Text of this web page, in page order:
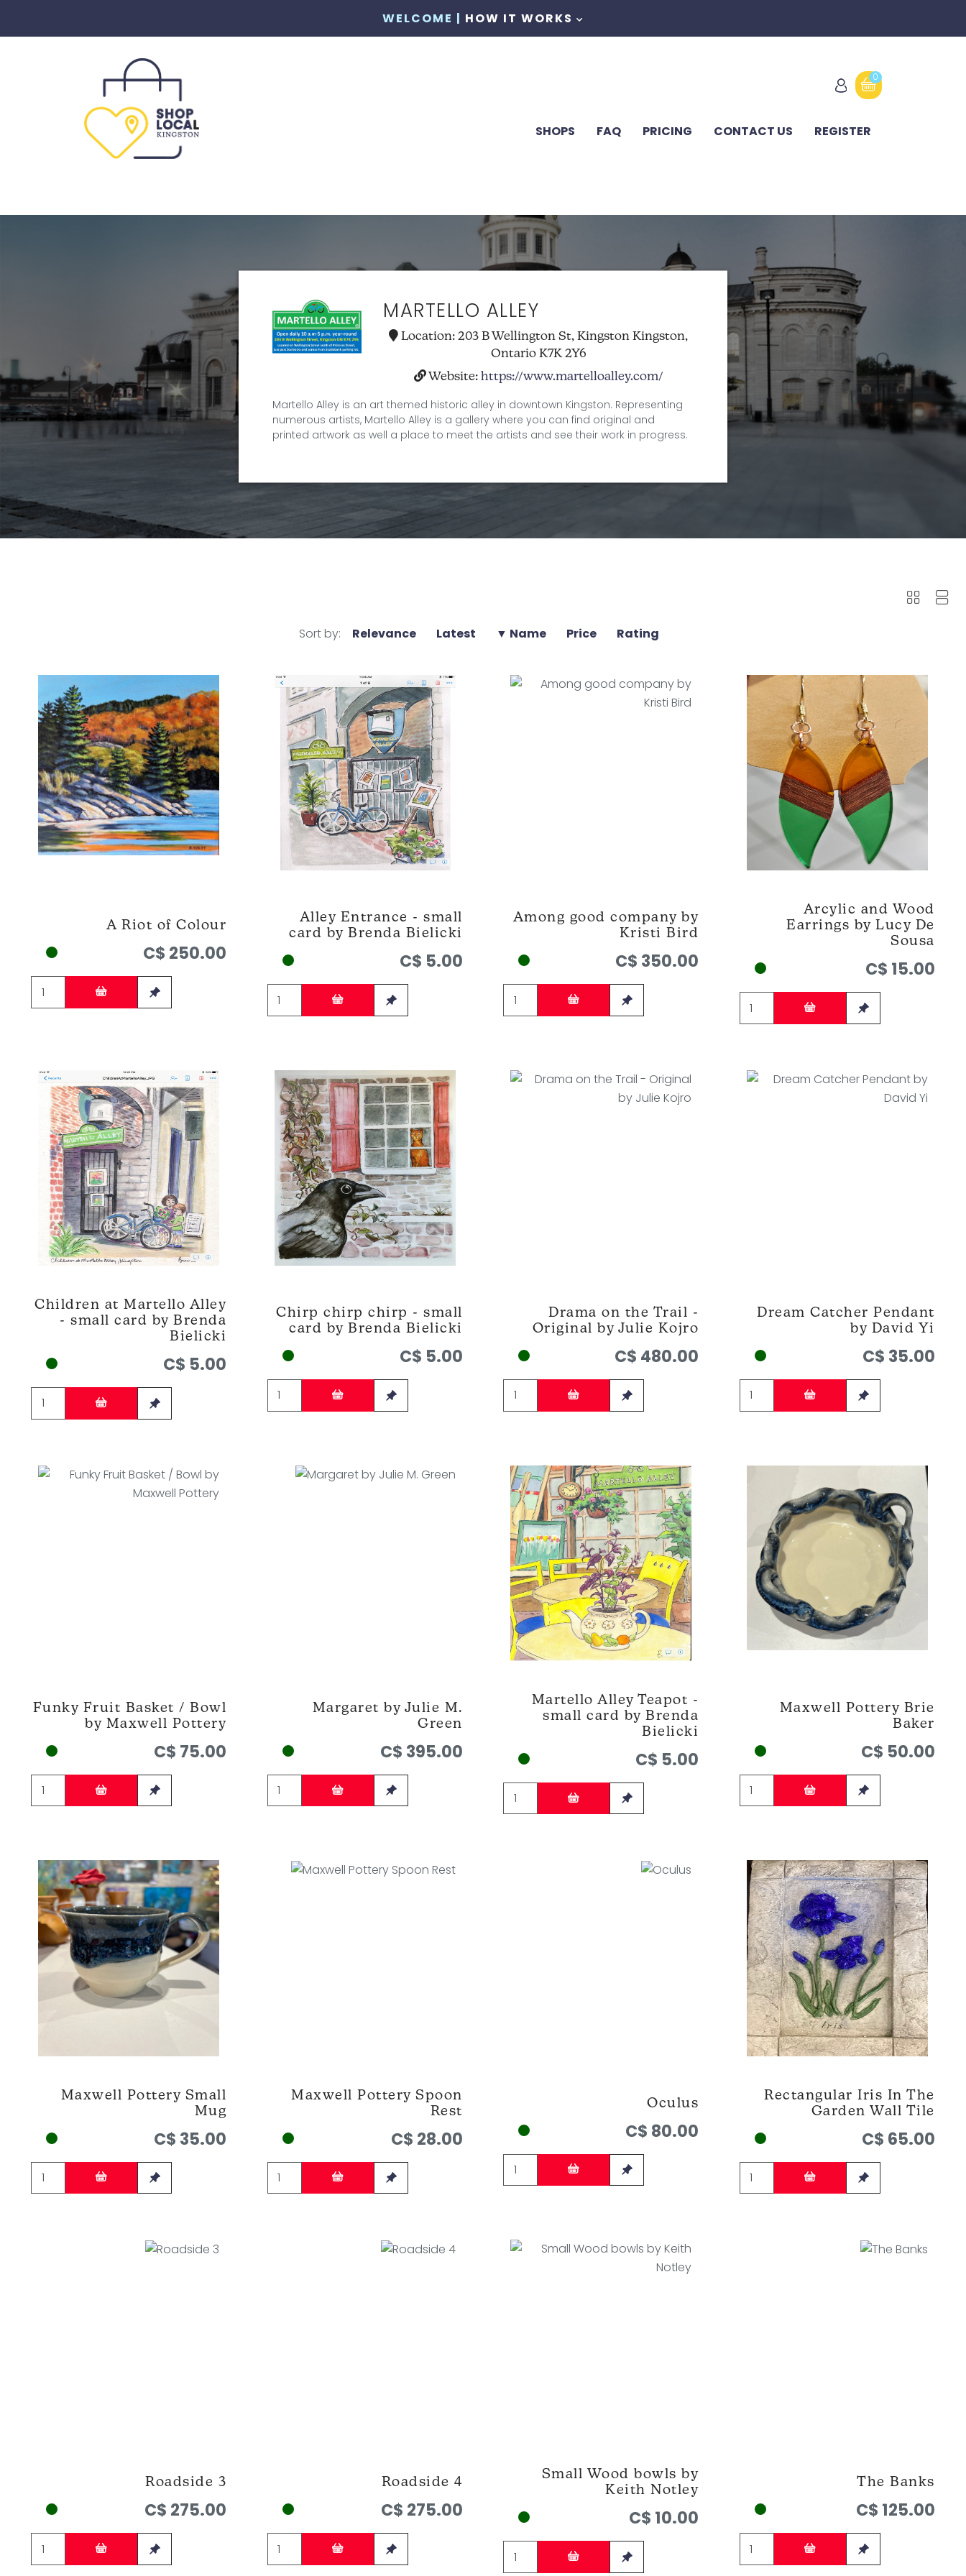
WELCOME | HOW IT WORKS
0
SHOPS FAQ PRICING CONTACT US REGISTER
MARTELLO ALLEY
Location: 203 B Wellington St, Kingston Kingston,
Ontario K7K 2Y6
Website: https://www.martelloalley.com/
Martello Alley is an art themed historic alley in downtown Kingston. Representing
numerous artists, Martello Alley is a gallery where you can find original and
printed artwork as well a place to meet the artists and see their work in progress.
Sort by: Relevance Latest ▼ Name Price Rating
A Riot of Colour
C$ 250.00
Alley Entrance - small
card by Brenda Bielicki
C$ 5.00
Among good company by
Kristi Bird
C$ 350.00
Arcylic and Wood
Earrings by Lucy De
Sousa
C$ 15.00
Children at Martello Alley
- small card by Brenda
Bielicki
C$ 5.00
Chirp chirp chirp - small
card by Brenda Bielicki
C$ 5.00
Drama on the Trail -
Original by Julie Kojro
C$ 480.00
Dream Catcher Pendant
by David Yi
C$ 35.00
Funky Fruit Basket / Bowl
by Maxwell Pottery
C$ 75.00
Margaret by Julie M.
Green
C$ 395.00
Martello Alley Teapot -
small card by Brenda
Bielicki
C$ 5.00
Maxwell Pottery Brie
Baker
C$ 50.00
Maxwell Pottery Small
Mug
C$ 35.00
Maxwell Pottery Spoon
Rest
C$ 28.00
Oculus
C$ 80.00
Rectangular Iris In The
Garden Wall Tile
C$ 65.00
Roadside 3
C$ 275.00
Roadside 4
C$ 275.00
Small Wood bowls by
Keith Notley
C$ 10.00
The Banks
C$ 125.00